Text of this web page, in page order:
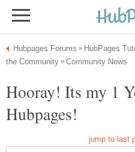
Hooray! Its my 1
Hubpages!